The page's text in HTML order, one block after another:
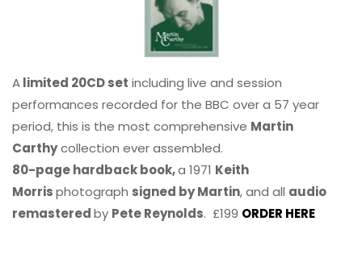
Alimited 20CD set including live and session
performances recorded for the BBC over a 57 year
period, this is the most comprehensive Martin
Carthycollection ever assembled.
80-page hardback book,a 1971 Keith
Morrisphotograph signed by Martin, and all audio
remasteredby Pete Reynolds. £199 ORDER HERE